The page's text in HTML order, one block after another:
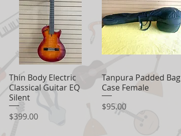
Quick View
Thin Body Electric
Classical Guitar EQ
Silent
Price
$399.00
Quick View
Tanpura Padded Bag
Case Female
Price
$95.00